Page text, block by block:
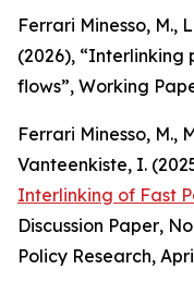
Ferrari Minesso, M.,
(2026), “Interlinking
flows”, Working
Ferrari Minesso, M.,
Vanteenkiste, I.
Interlinking of Fast
Discussion Paper,
Policy Research,